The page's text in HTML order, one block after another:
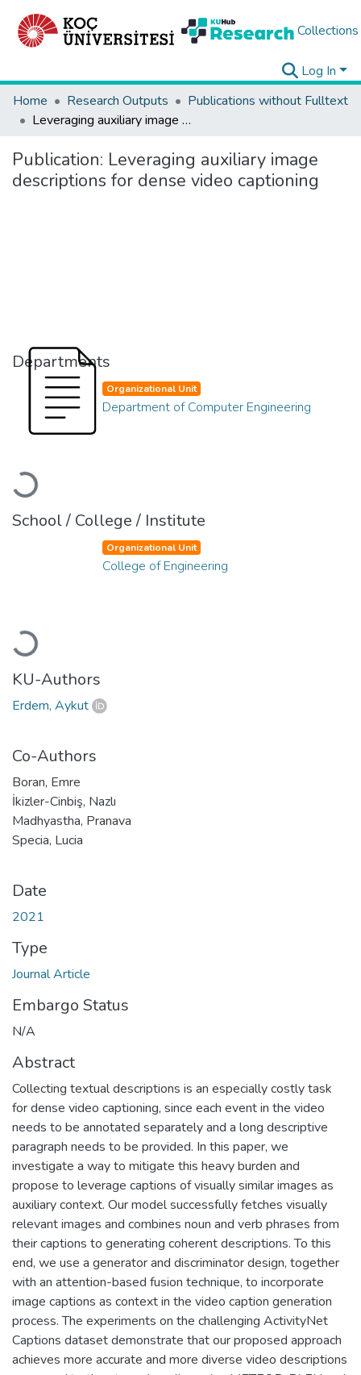
Collections
Log In
Home
Research Outputs
Publications without Fulltext
Leveraging auxiliary image descriptions for dense video captioning
Publication: Leveraging auxiliary image
descriptions for dense video captioning
Departments
Loading...
Organizational Unit
Department of Computer Engineering
School / College / Institute
Loading...
Organizational Unit
College of Engineering
KU-Authors
Erdem, Aykut
Co-Authors
Boran, Emre
İkizler-Cinbiş, Nazlı
Madhyastha, Pranava
Specia, Lucia
Date
2021
Type
Journal Article
Embargo Status
N/A
Abstract
Collecting textual descriptions is an especially costly task
for dense video captioning, since each event in the video
needs to be annotated separately and a long descriptive
paragraph needs to be provided. In this paper, we
investigate a way to mitigate this heavy burden and
propose to leverage captions of visually similar images as
auxiliary context. Our model successfully fetches visually
relevant images and combines noun and verb phrases from
their captions to generating coherent descriptions. To this
end, we use a generator and discriminator design, together
with an attention-based fusion technique, to incorporate
image captions as context in the video caption generation
process. The experiments on the challenging ActivityNet
Captions dataset demonstrate that our proposed approach
achieves more accurate and more diverse video descriptions